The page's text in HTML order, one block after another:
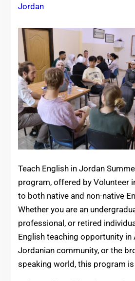
Jordan
Teach English in Jordan
program, offered by Volunteer
to both native and non-native
Whether you are an
professional, or retired
English teaching opportunity in
Jordanian community, or the
speaking world, this program